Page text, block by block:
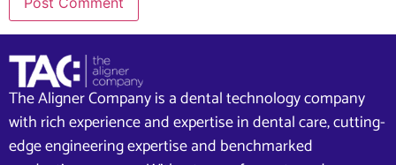
The Aligner Company is a dental technology company
with rich experience and expertise in dental care, cutting-
edge engineering expertise and benchmarked